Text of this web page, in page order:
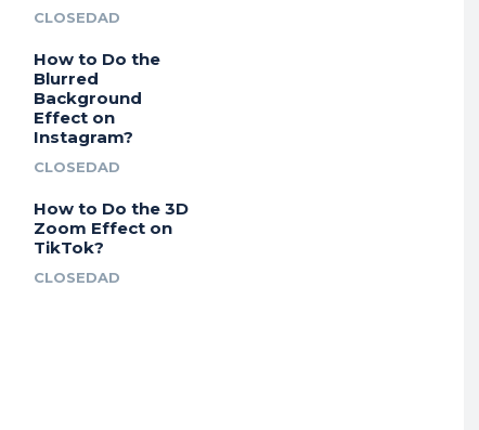
CLOSEDAD
How to Do the
Blurred
Background
Effect on
Instagram?
CLOSEDAD
How to Do the 3D
Zoom Effect on
TikTok?
CLOSEDAD